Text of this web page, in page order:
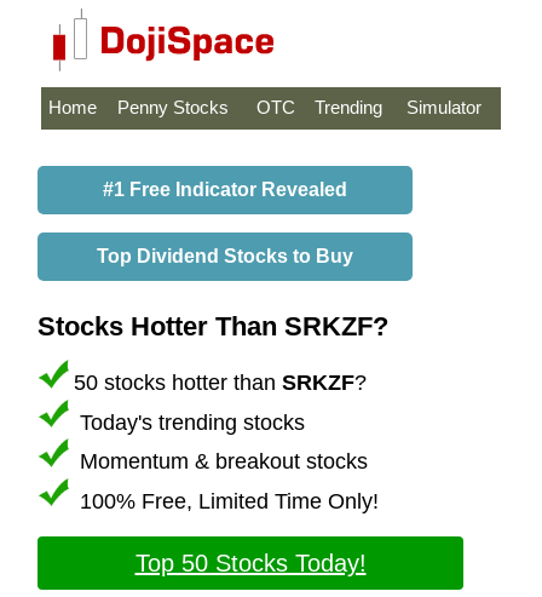
Home Penny Stocks OTC Trending Simulator
#1 Free Indicator Revealed
Top Dividend Stocks to Buy
Stocks Hotter Than SRKZF?
50 stocks hotter than SRKZF?
Today's trending stocks
Momentum & breakout stocks
100% Free, Limited Time Only!
Top 50 Stocks Today!